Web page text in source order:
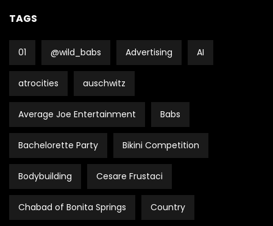
TAGS
01 @wild_babs Advertising AI
atrocities auschwitz
Average Joe Entertainment Babs
Bachelorette Party Bikini Competition
Bodybuilding Cesare Frustaci
Chabad of Bonita Springs Country